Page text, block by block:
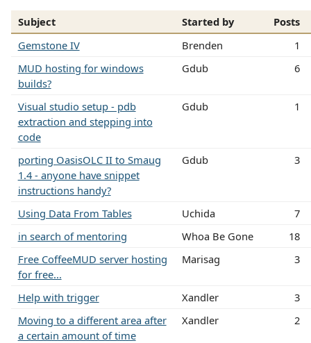
Subject Started by
Posts
Gemstone IV
Brenden
1
MUD hosting for windows
builds?
Gdub 6
Visual studio setup - pdb
extraction and stepping into
code
Gdub 1
porting OasisOLC II to Smaug
1.4 - anyone have snippet
instructions handy?
Gdub 3
Using Data From Tables Uchida
7
in search of mentoring
Whoa Be Gone
18
Free CoffeeMUD server hosting
for free...
Marisag 3
Help with trigger Xandler
3
Moving to a different area after
a certain amount of time
Xandler 2